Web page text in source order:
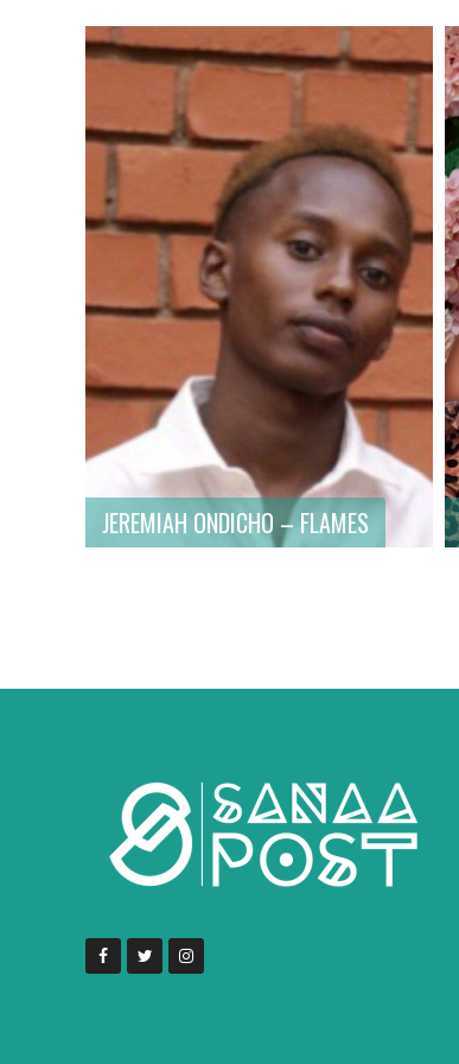
JEREMIAH ONDICHO – FLAMES
First name: Mucia
Last name
Gender
: Female
: Kenya